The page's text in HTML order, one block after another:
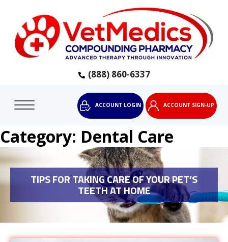
(888) 860-6337
ACCOUNT LOGIN ACCOUNT SIGN-UP
Category: Dental Care
TIPS FOR TAKING CARE OF YOUR PET’S
TEETH AT HOME